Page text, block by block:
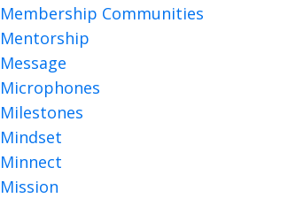
Membership Communities
Mentorship
Message
Microphones
Milestones
Mindset
Minnect
Mission